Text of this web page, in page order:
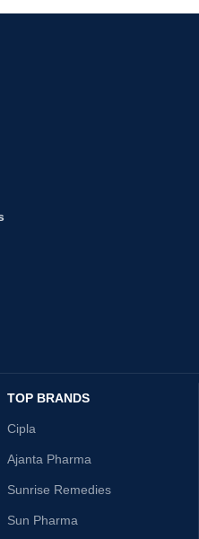
TOP BRANDS
Cipla
Ajanta Pharma
Sunrise Remedies
Sun Pharma